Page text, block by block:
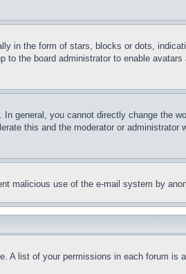
in the form of stars, blocks or dots,
to the board administrator to enable
general, you cannot directly change the
this and the moderator or administrator
malicious use of the e-mail system by
A list of your permissions in each forum is